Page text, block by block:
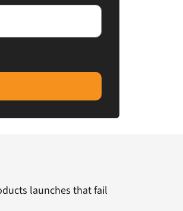
launches that fail